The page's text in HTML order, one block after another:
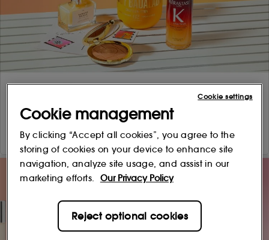
Cookie management
By clicking “Accept all cookies”, you agree to the
storing of cookies on your device to enhance site
navigation, analyze site usage, and assist in our
marketing efforts.
Our Privacy Policy
Reject optional cookies
Cookie settings